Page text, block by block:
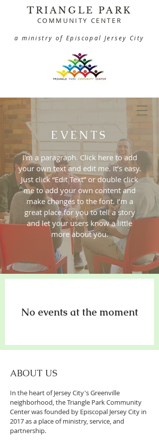
TRIANGLE PARK
COMMUNITY CENTER
a ministry of Episcopal Jersey City
EVENTS
I'm a paragraph. Click here to add
your own text and edit me. It’s easy.
Just click “Edit Text” or double click
me to add your own content and
make changes to the font. I’m a
great place for you to tell a story
and let your users know a little
more about you.
No events at the moment
ABOUT US
In the heart of Jersey City's Greenville
neighborhood, the Triangle Park Community
Center was founded by Episcopal Jersey City in
2017 as a place of ministry, service, and
partnership.